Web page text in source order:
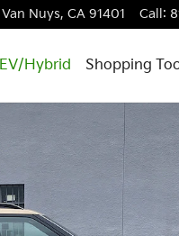
Van Nuys, CA 91401 Call :
EV/Hybrid Shopping